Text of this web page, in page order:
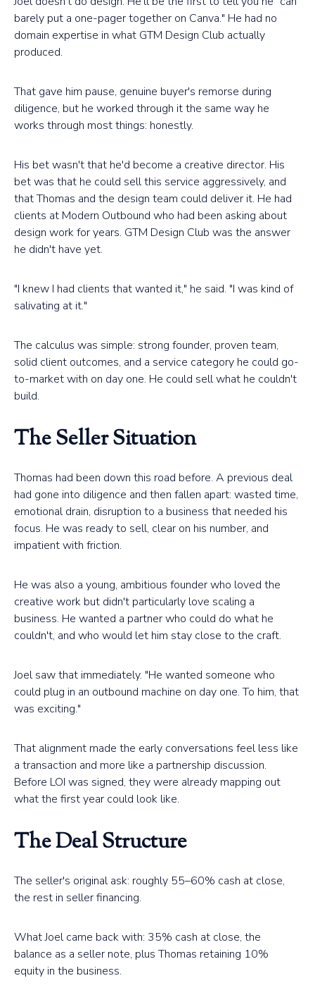
barely put a one-pager together on Canva." He had no
domain expertise in what GTM Design Club actually
produced.
That gave him pause, genuine buyer's remorse during
diligence, but he worked through it the same way he
works through most things: honestly.
His bet wasn't that he'd become a creative director. His
bet was that he could sell this service aggressively, and
that Thomas and the design team could deliver it. He had
clients at Modern Outbound who had been asking about
design work for years. GTM Design Club was the answer
he didn't have yet.
"I knew I had clients that wanted it," he said. "I was kind of
salivating at it."
The calculus was simple: strong founder, proven team,
solid client outcomes, and a service category he could go-
to-market with on day one. He could sell what he couldn't
build.
The Seller Situation
Thomas had been down this road before. A previous deal
had gone into diligence and then fallen apart: wasted time,
emotional drain, disruption to a business that needed his
focus. He was ready to sell, clear on his number, and
impatient with friction.
He was also a young, ambitious founder who loved the
creative work but didn't particularly love scaling a
business. He wanted a partner who could do what he
couldn't, and who would let him stay close to the craft.
Joel saw that immediately. "He wanted someone who
could plug in an outbound machine on day one. To him, that
was exciting."
That alignment made the early conversations feel less like
a transaction and more like a partnership discussion.
Before LOI was signed, they were already mapping out
what the first year could look like.
The Deal Structure
The seller's original ask: roughly 55–60% cash at close,
the rest in seller financing.
What Joel came back with: 35% cash at close, the
balance as a seller note, plus Thomas retaining 10%
equity in the business.